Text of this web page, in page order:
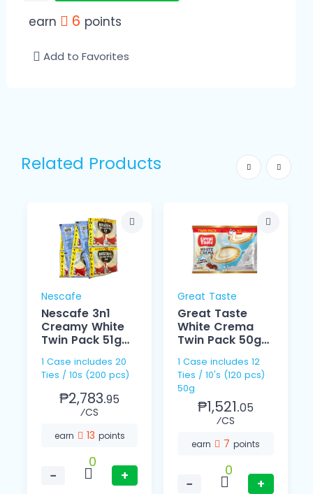
earn 6 points
Add to Favorites
Related Products
Nescafe
Nescafe 3n1
Creamy White
Twin Pack 51g
1 Case includes 20
Ties / 10s (200 pcs)
₱2,783.95
⁄CS
earn 13 points
−
0
+
Great Taste
Great Taste
White Crema
Twin Pack 50g
1 Case includes 12
Ties / 10's (120 pcs)
50g
₱1,521.05
⁄CS
earn 7 points
−
0
+